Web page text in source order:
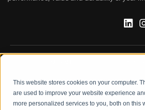
This website stores cookies on your computer.
are used to improve your website experience
more personalized services to you, both on this
DATA
LEGAL NOTICE
QUALITY CERTIFICATIONS